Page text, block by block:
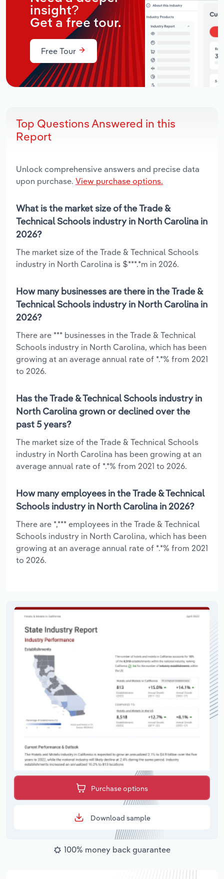
insight?
Get a free tour.
Free Tour
Top Questions Answered in this
Report
Unlock comprehensive answers and precise data
upon purchase. View purchase options.
What is the market size of the Trade &
Technical Schools industry in North Carolina in
2026?
The market size of the Trade & Technical Schools
industry in North Carolina is $***.*m in 2026.
How many businesses are there in the Trade &
Technical Schools industry in North Carolina in
2026?
There are *** businesses in the Trade & Technical
Schools industry in North Carolina, which has been
growing at an average annual rate of *.*% from 2021
to 2026.
Has the Trade & Technical Schools industry in
North Carolina grown or declined over the
past 5 years?
The market size of the Trade & Technical Schools
industry in North Carolina has been growing at an
average annual rate of *.*% from 2021 to 2026.
How many employees in the Trade & Technical
Schools industry in North Carolina in 2026?
There are *,*** employees in the Trade & Technical
Schools industry in North Carolina, which has been
growing at an average annual rate of *.*% from 2021
to 2026.
Purchase options
Download sample
100% money back guarantee